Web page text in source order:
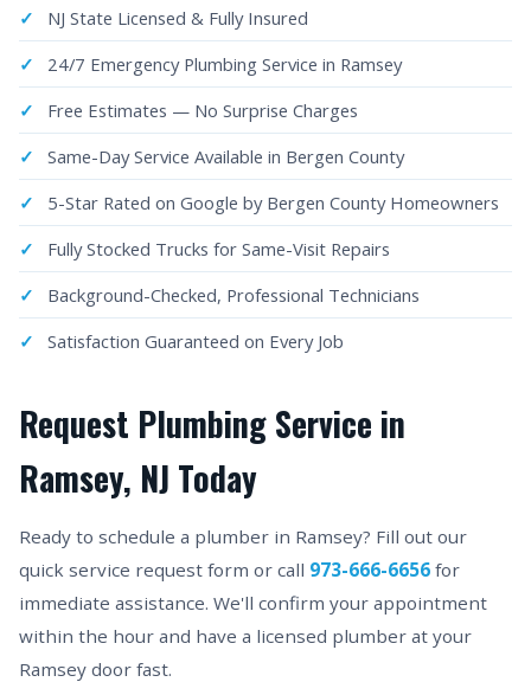
NJ State Licensed & Fully Insured
24/7 Emergency Plumbing Service in Ramsey
Free Estimates — No Surprise Charges
Same-Day Service Available in Bergen County
5-Star Rated on Google by Bergen County Homeowners
Fully Stocked Trucks for Same-Visit Repairs
Background-Checked, Professional Technicians
Satisfaction Guaranteed on Every Job
Request Plumbing Service in
Ramsey, NJ Today
Ready to schedule a plumber in Ramsey? Fill out our
quick service request form or call 973-666-6656 for
immediate assistance. We'll confirm your appointment
within the hour and have a licensed plumber at your
Ramsey door fast.